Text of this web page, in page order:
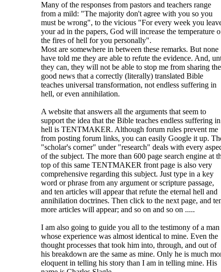
Many of the responses from pastors and teachers range
from a mild: "The majority don't agree with you so you
must be wrong", to the vicious "For every week you
your ad in the papers, God will increase the temperature
the fires of hell for you personally".
Most are somewhere in between these remarks. But none
have told me they are able to refute the evidence. And,
they can, they will not be able to stop me from sharing the
good news that a correctly (literally) translated Bible
teaches universal transformation, not endless suffering in
hell, or even annihilation.
A website that answers all the arguments that seem to
support the idea that the Bible teaches endless suffering in
hell is TENTMAKER. Although forum rules prevent me
from posting forum links, you can easily Google it up.
"scholar's corner" under "research" deals with every
of the subject. The more than 600 page search engine at
top of this same TENTMAKER front page is also very
comprehensive regarding this subject. Just type in a key
word or phrase from any argument or scripture passage,
and ten articles will appear that refute the eternal hell and
annihilation doctrines. Then click to the next page, and
more articles will appear; and so on and so on .....
I am also going to guide you all to the testimony of a man
whose experience was almost identical to mine. Even the
thought processes that took him into, through, and out of
his breakdown are the same as mine. Only he is much
eloquent in telling his story than I am in telling mine. His